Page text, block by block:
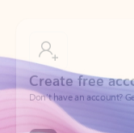
Create account